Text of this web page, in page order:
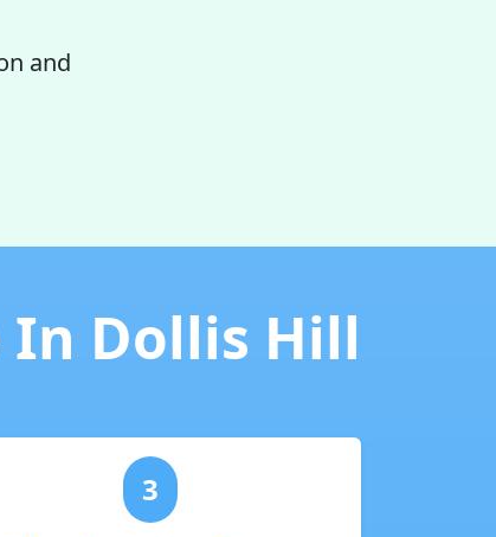
and
In Dollis Hill
3